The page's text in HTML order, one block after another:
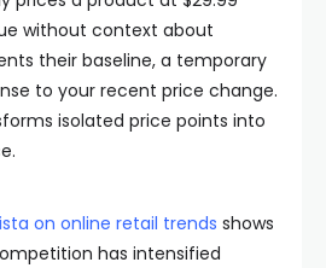
without context about
their baseline, a temporary
to your recent price change.
isolated price points into
on online retail trends shows
has intensified